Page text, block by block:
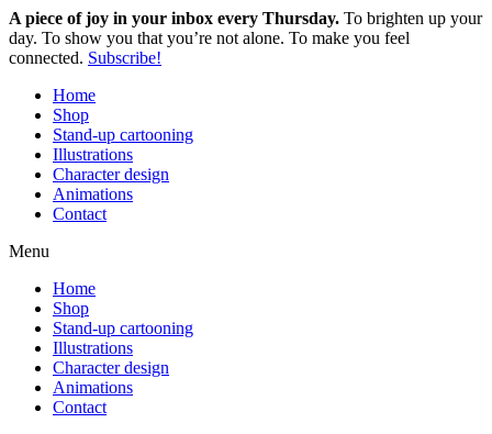
A piece of joy in your inbox every Thursday. To brighten up your
day. To show you that you’re not alone. To make you feel
connected. Subscribe!
Home
Shop
Stand-up cartooning
Illustrations
Character design
Animations
Contact
Menu
Home
Shop
Stand-up cartooning
Illustrations
Character design
Animations
Contact